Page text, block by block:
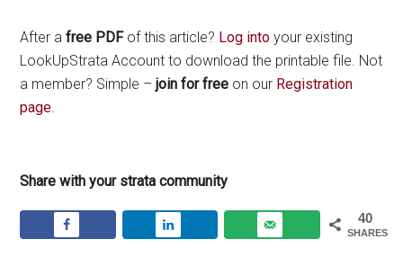
After afree PDFof this article? Log into your existing
LookUpStrata Account to download the printable file. Not
a member? Simple –join for free on our Registration
page
Share with your strata community
40
SHARES